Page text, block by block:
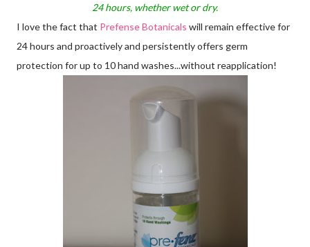
24 hours, whether wet or dry.
I love the fact that Prefense Botanicals will remain effective for
24 hours and proactively and persistently offers germ
protection for up to 10 hand washes...without reapplication!